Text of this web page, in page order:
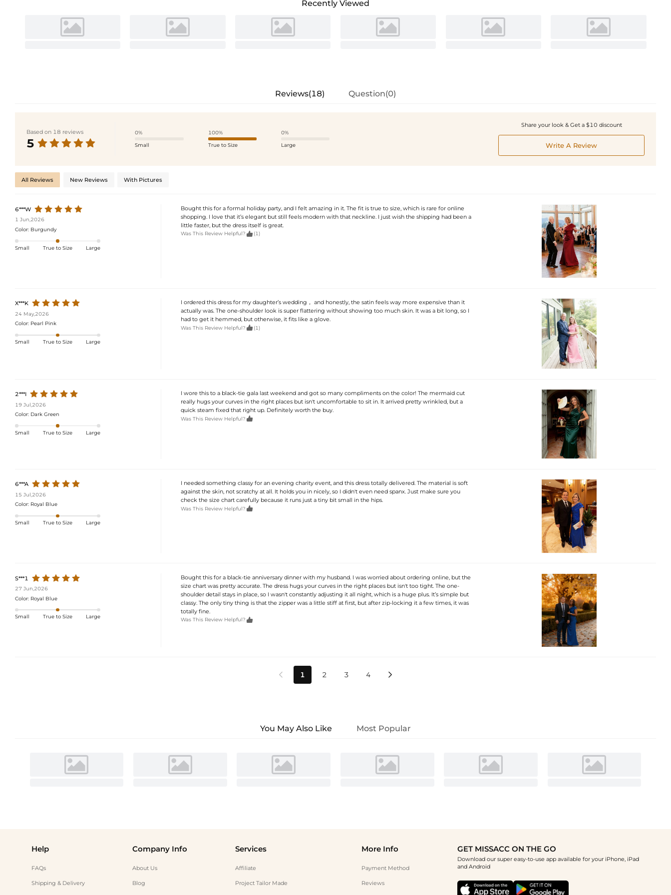
Recently Viewed
Reviews(18) Question(0)
Based on 18 reviews
5
0%
Small
100%
True to Size
0%
Large
Share your look & Get a $10 discount
Write A Review
All Reviews New Reviews With Pictures
6***W
1 Jun,2026
Color: Burgundy
Small True to Size Large
Bought this for a formal holiday party, and I felt amazing in it. The fit is true to size, which is rare for online
shopping. I love that it’s elegant but still feels modern with that neckline. I just wish the shipping had been a
little faster, but the dress itself is great.
Was This Review Helpful?  (1)
X***K
24 May,2026
Color: Pearl Pink
Small True to Size Large
I ordered this dress for my daughter’s wedding， and honestly, the satin feels way more expensive than it
actually was. The one-shoulder look is super flattering without showing too much skin. It was a bit long, so I
had to get it hemmed, but otherwise, it fits like a glove.
Was This Review Helpful?  (1)
2***I
19 Jul,2026
Color: Dark Green
Small True to Size Large
I wore this to a black-tie gala last weekend and got so many compliments on the color! The mermaid cut
really hugs your curves in the right places but isn't uncomfortable to sit in. It arrived pretty wrinkled, but a
quick steam fixed that right up. Definitely worth the buy.
Was This Review Helpful? 
6***A
15 Jul,2026
Color: Royal Blue
Small True to Size Large
I needed something classy for an evening charity event, and this dress totally delivered. The material is soft
against the skin, not scratchy at all. It holds you in nicely, so I didn't even need spanx. Just make sure you
check the size chart carefully because it runs just a tiny bit small in the hips.
Was This Review Helpful? 
S***1
27 Jun,2026
Color: Royal Blue
Small True to Size Large
Bought this for a black-tie anniversary dinner with my husband. I was worried about ordering online, but the
size chart was pretty accurate. The dress hugs your curves in the right places but isn't too tight. The one-
shoulder detail stays in place, so I wasn't constantly adjusting it all night, which is a huge plus. It’s simple but
classy. The only tiny thing is that the zipper was a little stiff at first, but after zip-locking it a few times, it was
totally fine.
Was This Review Helpful? 
 1 2 3 4 
You May Also Like Most Popular
Help
FAQs
Shipping & Delivery
Company Info
About Us
Blog
Services
Affiliate
Project Tailor Made
More Info
Payment Method
Reviews
GET MISSACC ON THE GO
Download our super easy-to-use app available for your iPhone, iPad
and Android